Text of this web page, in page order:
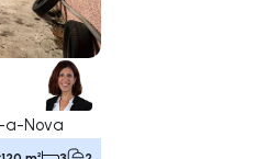
a-Nova